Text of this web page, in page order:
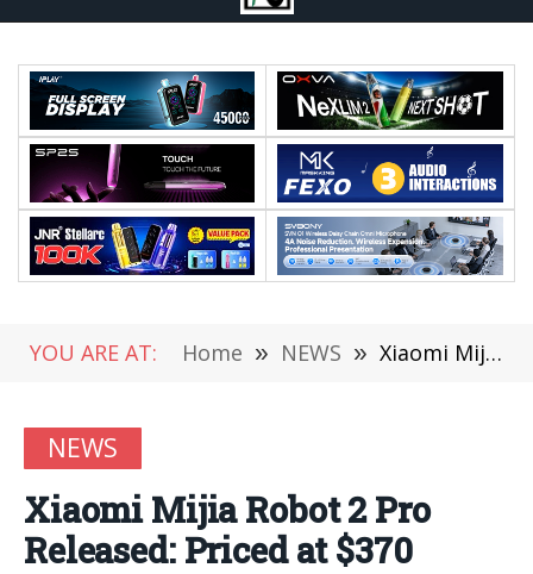
YOU ARE AT: Home » NEWS » Xiaomi Mijia Robot 2 Pro Released: Priced at $370
NEWS
Xiaomi Mijia Robot 2 Pro
Released: Priced at $370